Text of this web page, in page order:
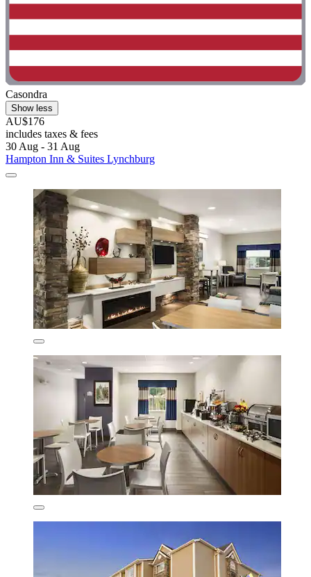
Casondra
Show less
AU$176
includes taxes & fees
30 Aug - 31 Aug
Hampton Inn & Suites Lynchburg